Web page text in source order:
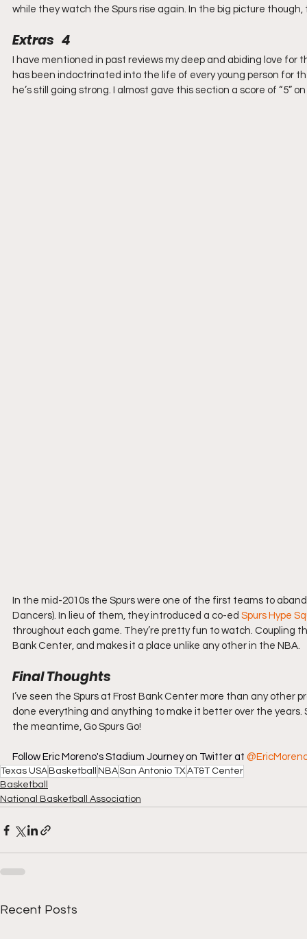
while they watch the Spurs rise again. In the big picture
Extras   4
I have mentioned in past reviews my deep and abiding love for
has been indoctrinated into the life of every young person for
he’s still going strong. I almost gave this section a score of “5”
In the mid-2010s the Spurs were one of the first teams to
Dancers). In lieu of them, they introduced a co-ed Spurs Hype
throughout each game. They’re pretty fun to watch.
Bank Center, and makes it a place unlike any other in the NBA.
Final Thoughts
I’ve seen the Spurs at Frost Bank Center more than any
done everything and anything to make it better over the
the meantime, Go Spurs Go!
Follow Eric Moreno's Stadium Journey on Twitter at
Texas USA Basketball NBASan Antonio TXAT&T Center
Basketball
National Basketball Association
Recent Posts